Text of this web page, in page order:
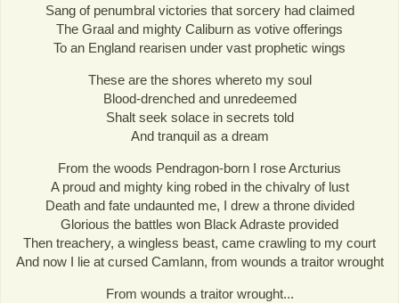
Sang of penumbral victories that sorcery had claimed
The Graal and mighty Caliburn as votive offerings
To an England rearisen under vast prophetic wings
These are the shores whereto my soul
Blood-drenched and unredeemed
Shalt seek solace in secrets told
And tranquil as a dream
From the woods Pendragon-born I rose Arcturius
A proud and mighty king robed in the chivalry of lust
Death and fate undaunted me, I drew a throne divided
Glorious the battles won Black Adraste provided
Then treachery, a wingless beast, came crawling to my court
And now I lie at cursed Camlann, from wounds a traitor wrought
From wounds a traitor wrought...